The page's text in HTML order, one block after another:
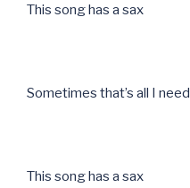
This song has a sax
Sometimes that’s all I need
This song has a sax